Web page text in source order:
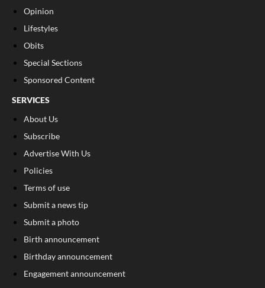
Opinion
Lifestyles
Obits
Special Sections
Sponsored Content
SERVICES
About Us
Subscribe
Advertise With Us
Policies
Terms of use
Submit a news tip
Submit a photo
Birth announcement
Birthday announcement
Engagement announcement